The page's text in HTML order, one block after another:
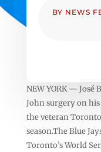
BY NEWS
NEW YORK —
John surgery on
the veteran
season.The Blue
Toronto’s World